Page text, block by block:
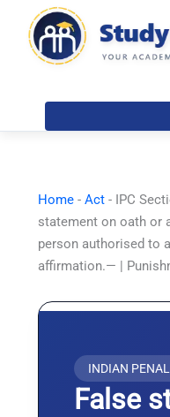
content
Home -Act - IPC
statement on oath or
person authorised to
affirmation.— |
INDIAN
False